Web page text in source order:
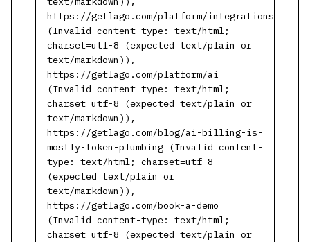
https://getlago.com/platform/integrations
(Invalid content-type: text/html;
charset=utf-8 (expected text/plain or
text/markdown)),
https://getlago.com/platform/ai
(Invalid content-type: text/html;
charset=utf-8 (expected text/plain or
text/markdown)),
https://getlago.com/blog/ai-billing-is-
mostly-token-plumbing (Invalid content-
type: text/html; charset=utf-8
(expected text/plain or
text/markdown)),
https://getlago.com/book-a-demo
(Invalid content-type: text/html;
charset=utf-8 (expected text/plain or